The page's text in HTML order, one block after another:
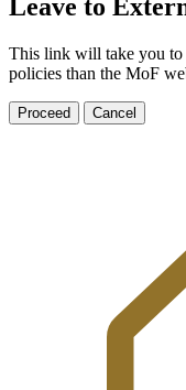
Leave to
This link will take you to
policies than the MoF
Proceed Cancel